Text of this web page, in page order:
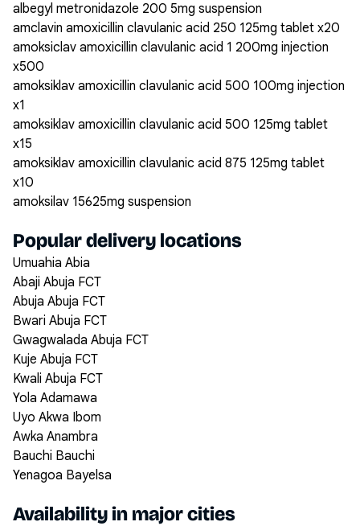
albegyl metronidazole 200 5mg suspension
amclavin amoxicillin clavulanic acid 250 125mg tablet x20
amoksiclav amoxicillin clavulanic acid 1 200mg injection
x500
amoksiklav amoxicillin clavulanic acid 500 100mg injection
x1
amoksiklav amoxicillin clavulanic acid 500 125mg tablet
x15
amoksiklav amoxicillin clavulanic acid 875 125mg tablet
x10
amoksilav 15625mg suspension
Popular delivery locations
Umuahia Abia
Abaji Abuja FCT
Abuja Abuja FCT
Bwari Abuja FCT
Gwagwalada Abuja FCT
Kuje Abuja FCT
Kwali Abuja FCT
Yola Adamawa
Uyo Akwa Ibom
Awka Anambra
Bauchi Bauchi
Yenagoa Bayelsa
Availability in major cities